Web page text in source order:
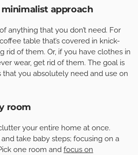
approach
anything that you don’t need. For
table that’s covered in knick-
rid of them. Or, if you have clothes in
wear, get rid of them. The goal is
you absolutely need and use on
room
your entire home at once.
take baby steps; focusing on a
one room and focus on